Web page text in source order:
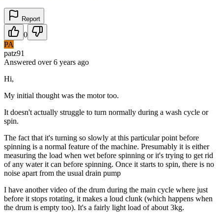
Report
0
PA
patz91
Answered over 6 years ago
Hi,
My initial thought was the motor too.
It doesn't actually struggle to turn normally during a wash cycle or
spin.
The fact that it's turning so slowly at this particular point before
spinning is a normal feature of the machine. Presumably it is either
measuring the load when wet before spinning or it's trying to get rid
of any water it can before spinning. Once it starts to spin, there is no
noise apart from the usual drain pump
I have another video of the drum during the main cycle where just
before it stops rotating, it makes a loud clunk (which happens when
the drum is empty too). It's a fairly light load of about 3kg.